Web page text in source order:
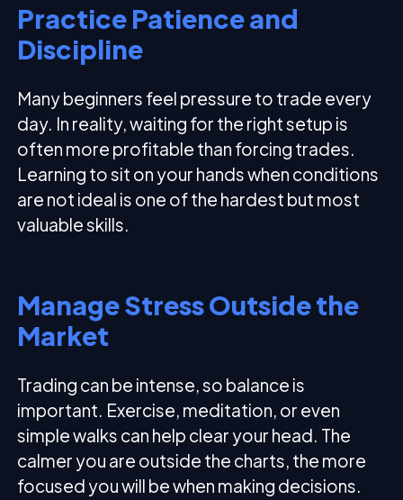
Practice Patience and
Discipline
Many beginners feel pressure to trade every
day. In reality, waiting for the right setup is
often more profitable than forcing trades.
Learning to sit on your hands when conditions
are not ideal is one of the hardest but most
valuable skills.
Manage Stress Outside the
Market
Trading can be intense, so balance is
important. Exercise, meditation, or even
simple walks can help clear your head. The
calmer you are outside the charts, the more
focused you will be when making decisions.